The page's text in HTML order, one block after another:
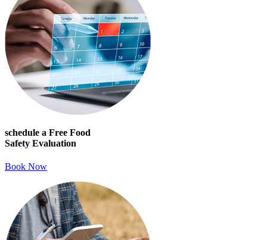
schedule a Free Food
Safety Evaluation
Book Now